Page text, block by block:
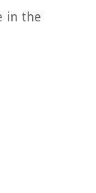
in the